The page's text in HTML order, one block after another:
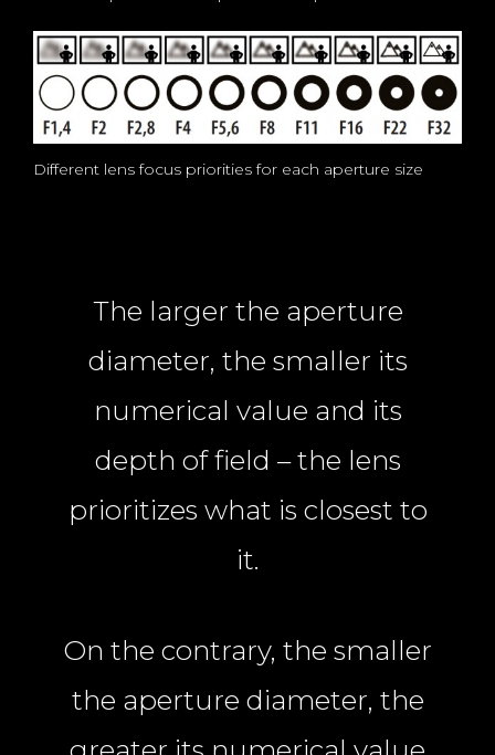
Different lens focus priorities for each aperture size
The larger the aperture
diameter, the smaller its
numerical value and its
depth of field – the lens
prioritizes what is closest to
it.
On the contrary, the smaller
the aperture diameter, the